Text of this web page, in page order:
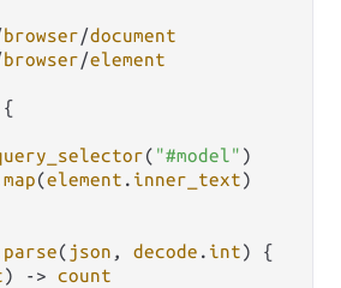
browser/document
browser/element
( "#model" )
map(element . inner_text)
parse( json , decode . int) {
) -> count